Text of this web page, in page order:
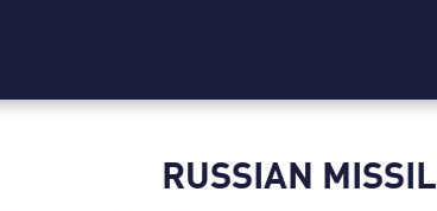
RUSSIAN